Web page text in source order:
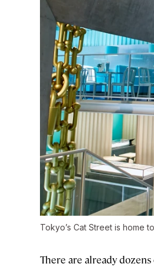
Tokyo’s Cat Street is home
There are already